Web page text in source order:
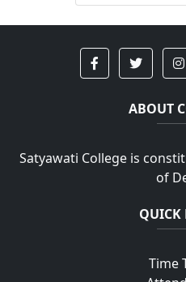
ABOUT
Satyawati College is
of
QUICK
Time